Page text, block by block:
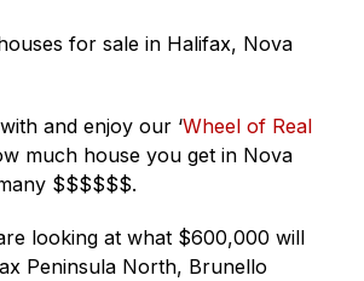
for sale in Halifax, Nova
and enjoy our ‘Wheel of Real
much house you get in Nova
$$$$$$.
looking at what $600,000 will
Peninsula North, Brunello